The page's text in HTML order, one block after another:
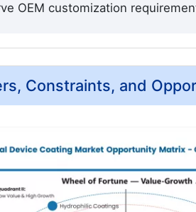
OEM customization
Constraints, and